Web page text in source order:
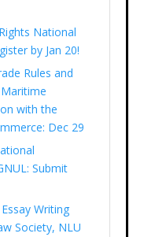
National
by Jan 20!
Rules and
with the
Dec 29
Submit
Writing
Society, NLU